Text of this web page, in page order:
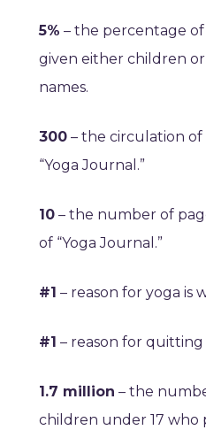
5% – the percentage
given either children
names.
300 – the circulation
“Yoga Journal.”
10 – the number of
of “Yoga Journal.”
#1 – reason for yoga is
#1 – reason for
1.7 million – the
children under 17 who